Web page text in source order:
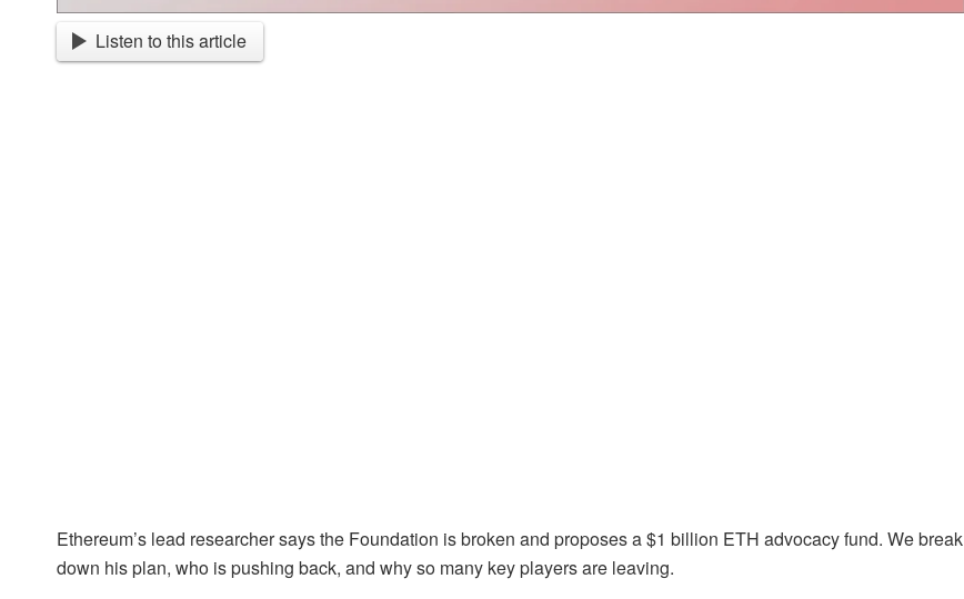
Listen to this article
Ethereum’s lead researcher says the Foundation is broken and proposes a $1 billion ETH advocacy fund. We break
down his plan, who is pushing back, and why so many key players are leaving.